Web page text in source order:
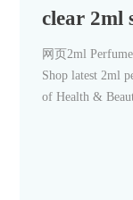
clear 2ml
网页2ml
Shop latest 2ml
of Health &